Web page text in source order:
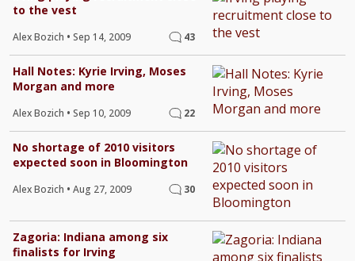
to the vest
Alex Bozich • Sep 14, 2009 43
Hall Notes: Kyrie Irving, Moses
Morgan and more
Alex Bozich • Sep 10, 2009 22
No shortage of 2010 visitors
expected soon in Bloomington
Alex Bozich • Aug 27, 2009 30
Zagoria: Indiana among six
finalists for Irving